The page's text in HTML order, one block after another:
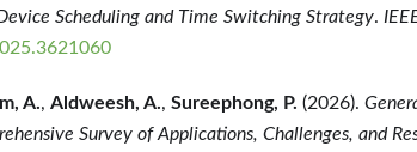
Scheduling and Time Switching Strategy.
A., Aldweesh, A., Sureephong, P. (2026).
Survey of Applications, Challenges, and